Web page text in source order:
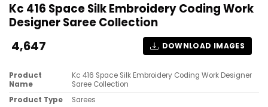
Kc 416 Space Silk Embroidery Coding Work
Designer Saree Collection
4,647 DOWNLOAD IMAGES
Product
Name
Kc 416 Space Silk Embroidery Coding Work Designer
Saree Collection
Product Type
Sarees